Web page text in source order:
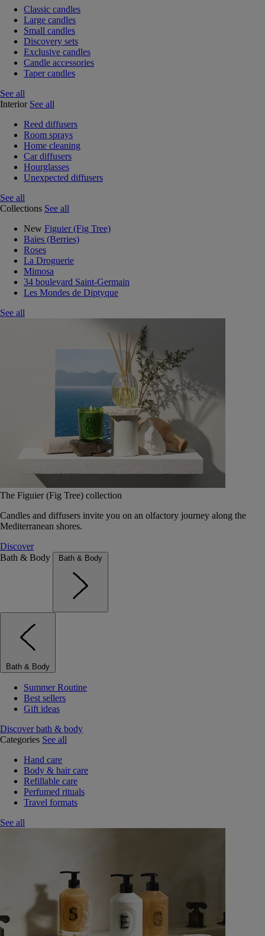
Classic candles
Large candles
Small candles
Discovery sets
Exclusive candles
Candle accessories
Taper candles
See all
Interior See all
Reed diffusers
Room sprays
Home cleaning
Car diffusers
Hourglasses
Unexpected diffusers
See all
Collections See all
New Figuier (Fig Tree)
Baies (Berries)
Roses
La Droguerie
Mimosa
34 boulevard Saint-Germain
Les Mondes de Diptyque
See all
The Figuier (Fig Tree) collection
Candles and diffusers invite you on an olfactory journey along the
Mediterranean shores.
Discover
Bath & Body
Bath & Body
Bath & Body
Summer Routine
Best sellers
Gift ideas
Discover bath & body
Categories See all
Hand care
Body & hair care
Refillable care
Perfumed rituals
Travel formats
See all